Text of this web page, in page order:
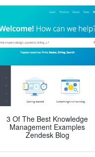
3 Of The Best Knowledge
Management Examples
Zendesk Blog